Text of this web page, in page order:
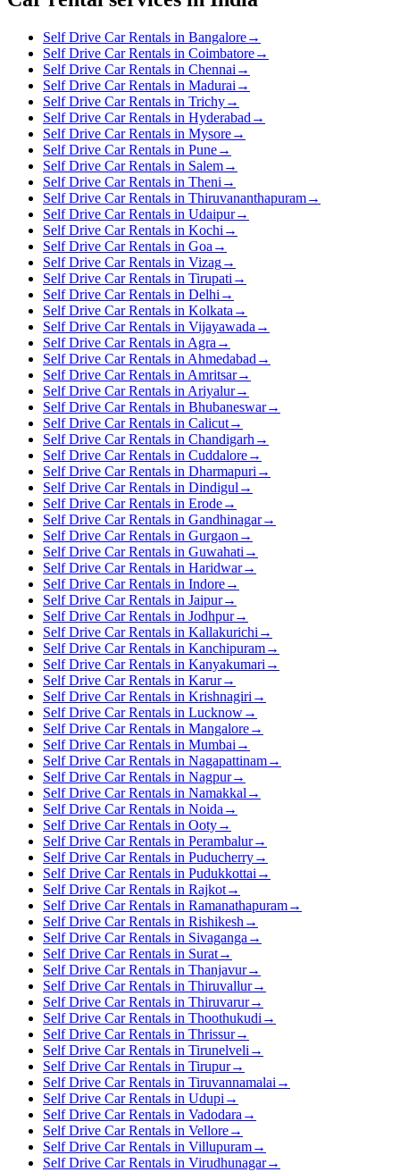
Self Drive Car Rentals in Bangalore→
Self Drive Car Rentals in Coimbatore→
Self Drive Car Rentals in Chennai →
Self Drive Car Rentals in Madurai →
Self Drive Car Rentals in Trichy→
Self Drive Car Rentals in Hyderabad →
Self Drive Car Rentals in Mysore→
Self Drive Car Rentals in Pune→
Self Drive Car Rentals in Salem→
Self Drive Car Rentals in Theni →
Self Drive Car Rentals in Thiruvananthapuram→
Self Drive Car Rentals in Udaipur→
Self Drive Car Rentals in Kochi →
Self Drive Car Rentals in Goa →
Self Drive Car Rentals in Vizag→
Self Drive Car Rentals in Tirupati →
Self Drive Car Rentals in Delhi →
Self Drive Car Rentals in Kolkata →
Self Drive Car Rentals in Vijayawada →
Self Drive Car Rentals in Agra →
Self Drive Car Rentals in Ahmedabad →
Self Drive Car Rentals in Amritsar→
Self Drive Car Rentals in Ariyalur→
Self Drive Car Rentals in Bhubaneswar→
Self Drive Car Rentals in Calicut→
Self Drive Car Rentals in Chandigarh →
Self Drive Car Rentals in Cuddalore→
Self Drive Car Rentals in Dharmapuri →
Self Drive Car Rentals in Dindigul →
Self Drive Car Rentals in Erode→
Self Drive Car Rentals in Gandhinagar→
Self Drive Car Rentals in Gurgaon →
Self Drive Car Rentals in Guwahati →
Self Drive Car Rentals in Haridwar→
Self Drive Car Rentals in Indore→
Self Drive Car Rentals in Jaipur→
Self Drive Car Rentals in Jodhpur→
Self Drive Car Rentals in Kallakurichi →
Self Drive Car Rentals in Kanchipuram→
Self Drive Car Rentals in Kanyakumari →
Self Drive Car Rentals in Karur→
Self Drive Car Rentals in Krishnagiri →
Self Drive Car Rentals in Lucknow→
Self Drive Car Rentals in Mangalore→
Self Drive Car Rentals in Mumbai →
Self Drive Car Rentals in Nagapattinam→
Self Drive Car Rentals in Nagpur→
Self Drive Car Rentals in Namakkal →
Self Drive Car Rentals in Noida →
Self Drive Car Rentals in Ooty→
Self Drive Car Rentals in Perambalur→
Self Drive Car Rentals in Puducherry→
Self Drive Car Rentals in Pudukkottai →
Self Drive Car Rentals in Rajkot→
Self Drive Car Rentals in Ramanathapuram→
Self Drive Car Rentals in Rishikesh →
Self Drive Car Rentals in Sivaganga →
Self Drive Car Rentals in Surat→
Self Drive Car Rentals in Thanjavur→
Self Drive Car Rentals in Thiruvallur→
Self Drive Car Rentals in Thiruvarur→
Self Drive Car Rentals in Thoothukudi →
Self Drive Car Rentals in Thrissur→
Self Drive Car Rentals in Tirunelveli →
Self Drive Car Rentals in Tirupur→
Self Drive Car Rentals in Tiruvannamalai →
Self Drive Car Rentals in Udupi →
Self Drive Car Rentals in Vadodara →
Self Drive Car Rentals in Vellore→
Self Drive Car Rentals in Villupuram→
Self Drive Car Rentals in Virudhunagar→